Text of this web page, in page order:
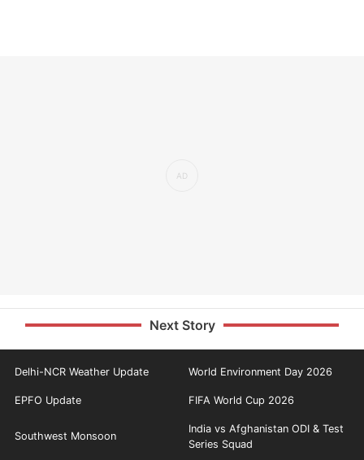
Next Story
Delhi-NCR Weather Update World Environment Day 2026
EPFO Update FIFA World Cup 2026
Southwest Monsoon
India vs Afghanistan ODI & Test
Series Squad